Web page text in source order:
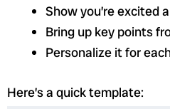
Show you’re excited
Bring up key points
Personalize it for
Here’s a quick template: